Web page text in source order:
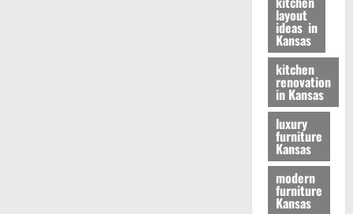
layout
ideas in
Kansas
kitchen
renovation
in Kansas
luxury
furniture
Kansas
modern
furniture
Kansas